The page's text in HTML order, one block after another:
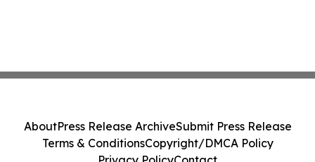
AboutPress Release ArchiveSubmit Press Release
Terms & ConditionsCopyright/DMCA Policy